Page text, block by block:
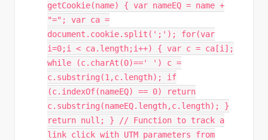
getCookie(name) { var nameEQ = name +
"="; var ca =
document.cookie.split(';'); for(var
i=0;i < ca.length;i++) { var c = ca[i];
while (c.charAt(0)==' ') c =
c.substring(1,c.length); if
(c.indexOf(nameEQ) == 0) return
c.substring(nameEQ.length,c.length); }
return null; } // Function to track a
link click with UTM parameters from